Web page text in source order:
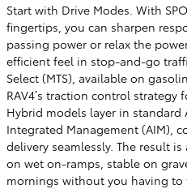
Start with Drive Modes. With
fingertips, you can sharpen
passing power or relax the
efficient feel in stop-and-go
Select (MTS), available on
RAV4’s traction control strategy
Hybrid models layer in standard
Integrated Management (AIM),
delivery seamlessly. The result
on wet on-ramps, stable on
mornings without you having to